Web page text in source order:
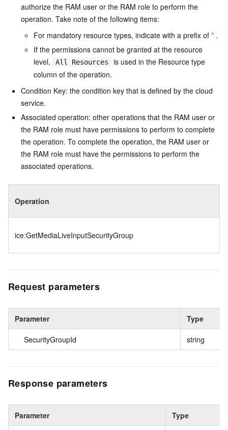
authorize the RAM user or the RAM role to perform the
operation. Take note of the following items:
For mandatory resource types, indicate with a prefix of * .
If the permissions cannot be granted at the resource
level,
All Resources
is used in the Resource type
column of the operation.
Condition Key: the condition key that is defined by the cloud
service.
Associated operation: other operations that the RAM user or
the RAM role must have permissions to perform to complete
the operation. To complete the operation, the RAM user or
the RAM role must have the permissions to perform the
associated operations.
Operation
ice:GetMediaLiveInputSecurityGroup
Request parameters
Parameter Type
SecurityGroupId string
Response parameters
Parameter Type